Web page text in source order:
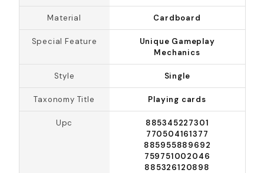
Material Cardboard
Special Feature
Unique Gameplay
Mechanics
Style Single
Taxonomy Title Playing cards
Upc
885345227301
770504161377
885955889692
759751002046
885326120898